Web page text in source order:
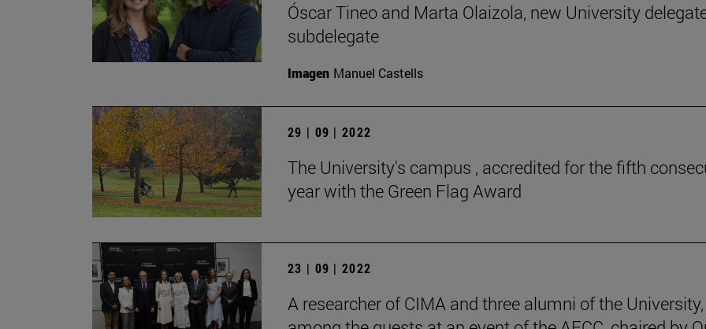
Óscar Tineo and Marta Olaizola, new University
subdelegate
Imagen Manuel Castells
29 | 09 | 2022
The University's campus , accredited for the fifth
year with the Green Flag Award
23 | 09 | 2022
A researcher of CIMA and three alumni of the University,